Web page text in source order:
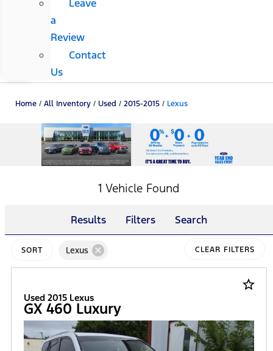
Leave
a
Review
Contact
Us
Home / All Inventory / Used / 2015-2015 / Lexus
1 Vehicle Found
Results Filters Search
SORT Lexus cancel CLEAR FILTERS
star_border
Used 2015 Lexus
GX 460 Luxury